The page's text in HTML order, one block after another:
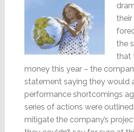
the
that
money this year – the
statement saying they would
performance shortcomings
series of actions were
mitigate the company’s